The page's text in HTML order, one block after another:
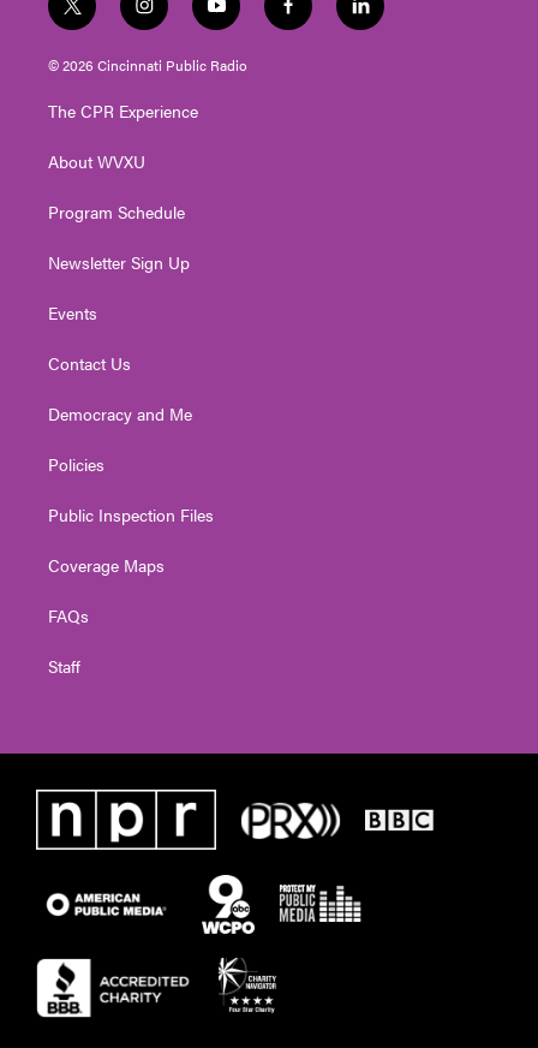
t
w
i
t
e
i
n
s
t
g
a
y
o
u
t
f
a
l
i
© 2026 Cincinnati Public Radio
The CPR Experience
About WVXU
Program Schedule
Newsletter Sign Up
Events
Contact Us
Democracy and Me
Policies
Public Inspection Files
Coverage Maps
FAQs
Staff